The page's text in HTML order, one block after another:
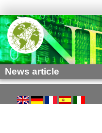
News article